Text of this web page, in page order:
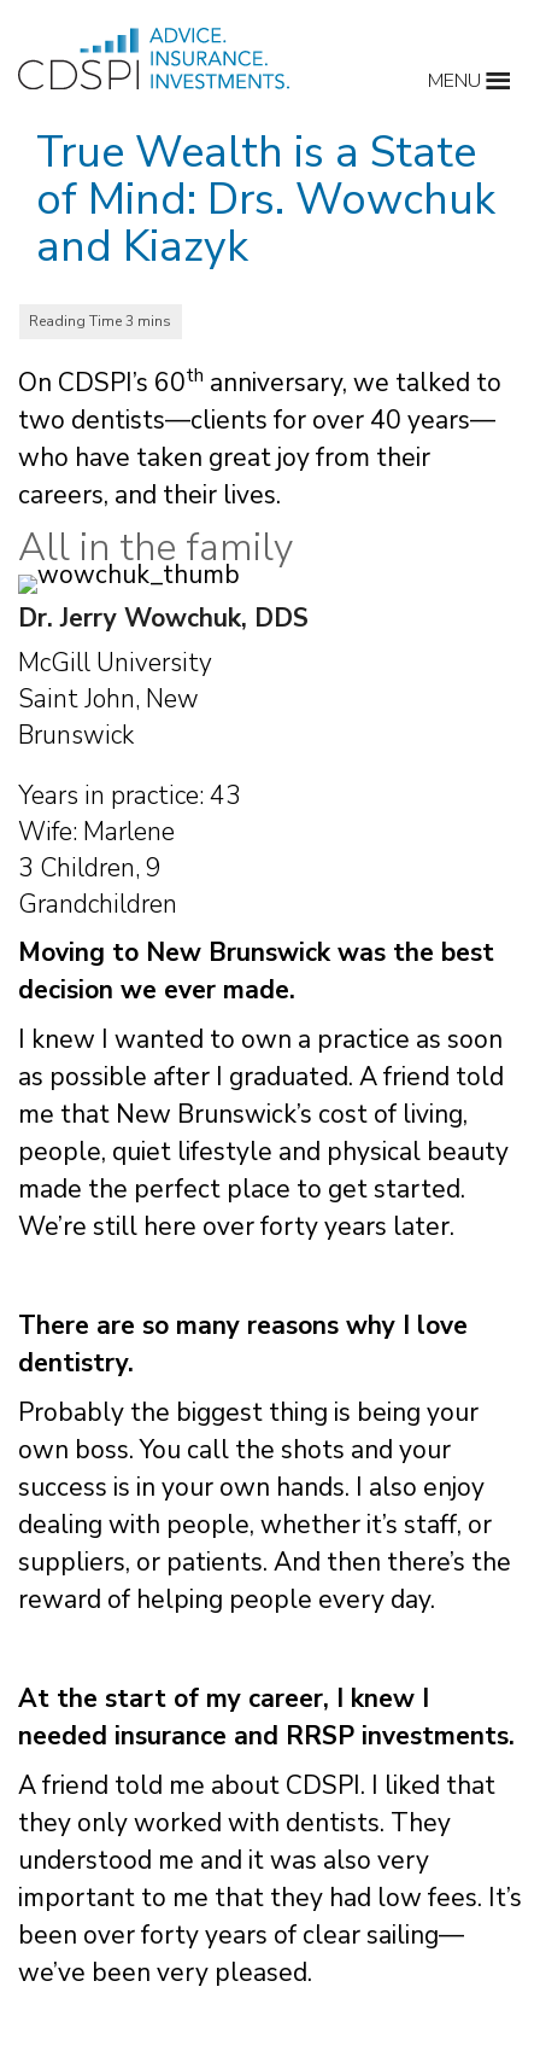
content
MENU
True Wealth is a State
of Mind: Drs. Wowchuk
and Kiazyk
On CDSPI’s 60th anniversary, we talked to
two dentists—clients for over 40 years—
who have taken great joy from their
careers, and their lives.
All in the family
Dr. Jerry Wowchuk, DDS
McGill University
Saint John, New
Brunswick
Years in practice: 43
Wife: Marlene
3 Children, 9
Grandchildren
Moving to New Brunswick was the best
decision we ever made.
I knew I wanted to own a practice as soon
as possible after I graduated. A friend told
me that New Brunswick’s cost of living,
people, quiet lifestyle and physical beauty
made the perfect place to get started.
We’re still here over forty years later.
There are so many reasons why I love
dentistry.
Probably the biggest thing is being your
own boss. You call the shots and your
success is in your own hands. I also enjoy
dealing with people, whether it’s staff, or
suppliers, or patients. And then there’s the
reward of helping people every day.
At the start of my career, I knew I
needed insurance and RRSP investments.
A friend told me about CDSPI. I liked that
they only worked with dentists. They
understood me and it was also very
important to me that they had low fees. It’s
been over forty years of clear sailing—
we’ve been very pleased.